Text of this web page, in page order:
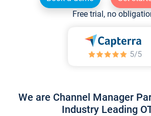
Free trial, no
We are Channel Manager
Industry Leading